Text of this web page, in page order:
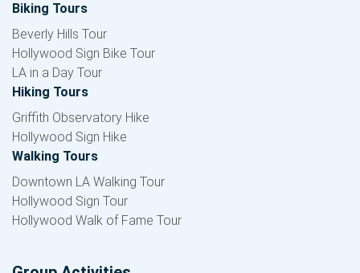
Biking Tours
Beverly Hills Tour
Hollywood Sign Bike Tour
LA in a Day Tour
Hiking Tours
Griffith Observatory Hike
Hollywood Sign Hike
Walking Tours
Downtown LA Walking Tour
Hollywood Sign Tour
Hollywood Walk of Fame Tour